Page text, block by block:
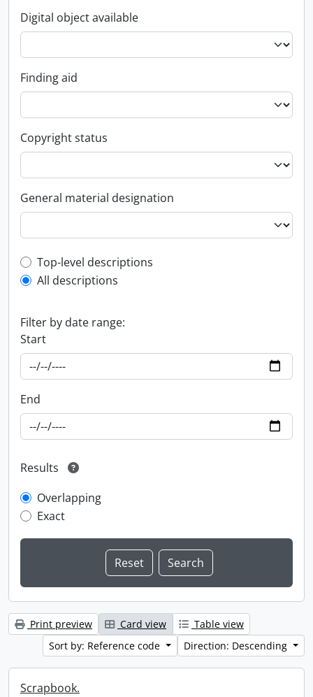
Digital object available
Finding aid
Copyright status
General material designation
Top-level description filter
Top-level descriptions
All descriptions
Filter by date range:
Start
End
Results
Overlapping
Exact
Print preview Card view
Table view
Sort by: Reference code
Direction: Descending
Scrapbook.